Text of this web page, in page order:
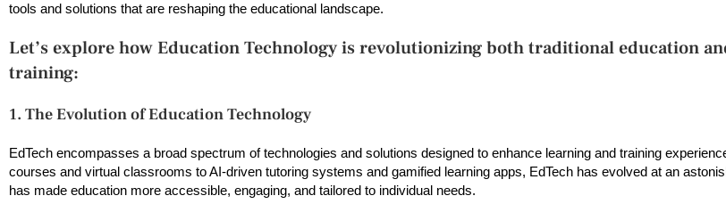
tools and solutions that are reshaping the educational landscape.
Let’s explore how Education Technology is revolutionizing both traditional education
training:
1. The Evolution of Education Technology
EdTech encompasses a broad spectrum of technologies and solutions designed to enhance learning and training
courses and virtual classrooms to AI-driven tutoring systems and gamified learning apps, EdTech has evolved at an
has made education more accessible, engaging, and tailored to individual needs.